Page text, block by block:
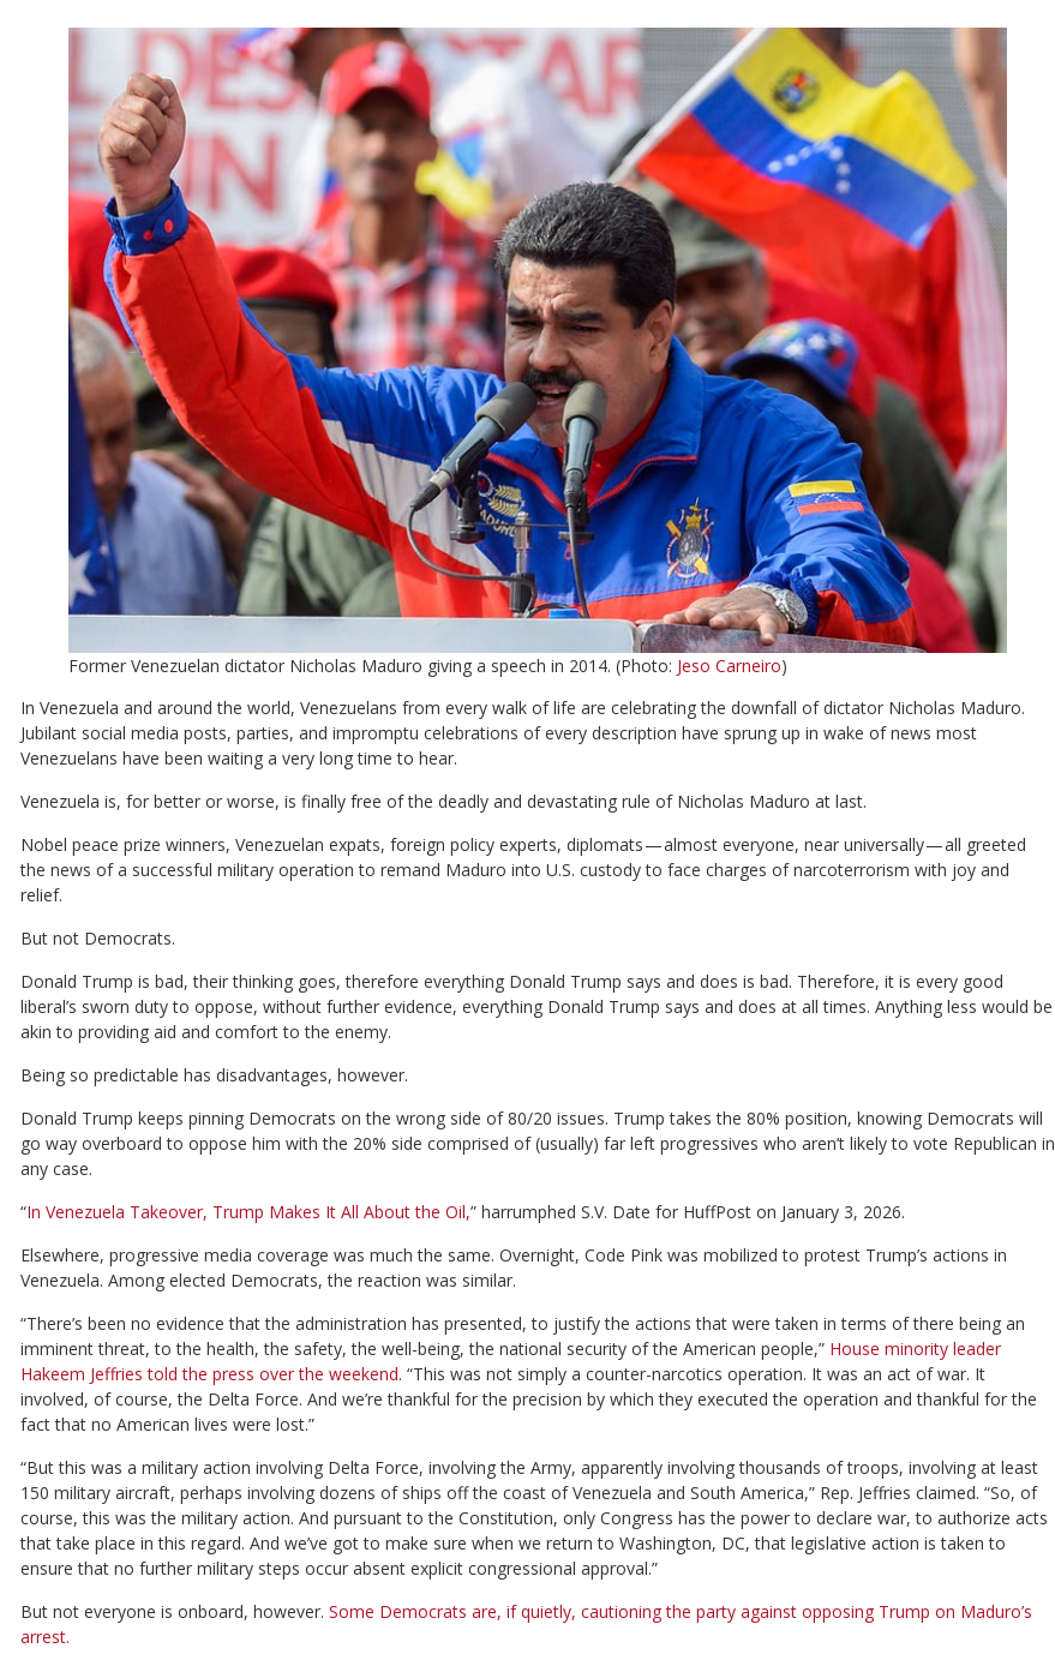
Former Venezuelan dictator Nicholas Maduro giving a speech in 2014. (Photo: Jeso Carneiro)
In Venezuela and around the world, Venezuelans from every walk of life are celebrating the downfall of dictator Nicholas Maduro.
Jubilant social media posts, parties, and impromptu celebrations of every description have sprung up in wake of news most
Venezuelans have been waiting a very long time to hear.
Venezuela is, for better or worse, is finally free of the deadly and devastating rule of Nicholas Maduro at last.
Nobel peace prize winners, Venezuelan expats, foreign policy experts, diplomats — almost everyone, near universally — all greeted
the news of a successful military operation to remand Maduro into U.S. custody to face charges of narcoterrorism with joy and
relief.
But not Democrats.
Donald Trump is bad, their thinking goes, therefore everything Donald Trump says and does is bad. Therefore, it is every good
liberal’s sworn duty to oppose, without further evidence, everything Donald Trump says and does at all times. Anything less would be
akin to providing aid and comfort to the enemy.
Being so predictable has disadvantages, however.
Donald Trump keeps pinning Democrats on the wrong side of 80/20 issues. Trump takes the 80% position, knowing Democrats will
go way overboard to oppose him with the 20% side comprised of (usually) far left progressives who aren’t likely to vote Republican in
any case.
“In Venezuela Takeover, Trump Makes It All About the Oil,” harrumphed S.V. Date for HuffPost on January 3, 2026.
Elsewhere, progressive media coverage was much the same. Overnight, Code Pink was mobilized to protest Trump’s actions in
Venezuela. Among elected Democrats, the reaction was similar.
“There’s been no evidence that the administration has presented, to justify the actions that were taken in terms of there being an
imminent threat, to the health, the safety, the well-being, the national security of the American people,” House minority leader
Hakeem Jeffries told the press over the weekend. “This was not simply a counter-narcotics operation. It was an act of war. It
involved, of course, the Delta Force. And we’re thankful for the precision by which they executed the operation and thankful for the
fact that no American lives were lost.”
“But this was a military action involving Delta Force, involving the Army, apparently involving thousands of troops, involving at least
150 military aircraft, perhaps involving dozens of ships off the coast of Venezuela and South America,” Rep. Jeffries claimed. “So, of
course, this was the military action. And pursuant to the Constitution, only Congress has the power to declare war, to authorize acts
that take place in this regard. And we’ve got to make sure when we return to Washington, DC, that legislative action is taken to
ensure that no further military steps occur absent explicit congressional approval.”
But not everyone is onboard, however. Some Democrats are, if quietly, cautioning the party against opposing Trump on Maduro’s
arrest.